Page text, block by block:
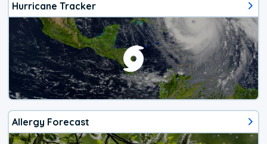
Hurricane Tracker
Allergy Forecast